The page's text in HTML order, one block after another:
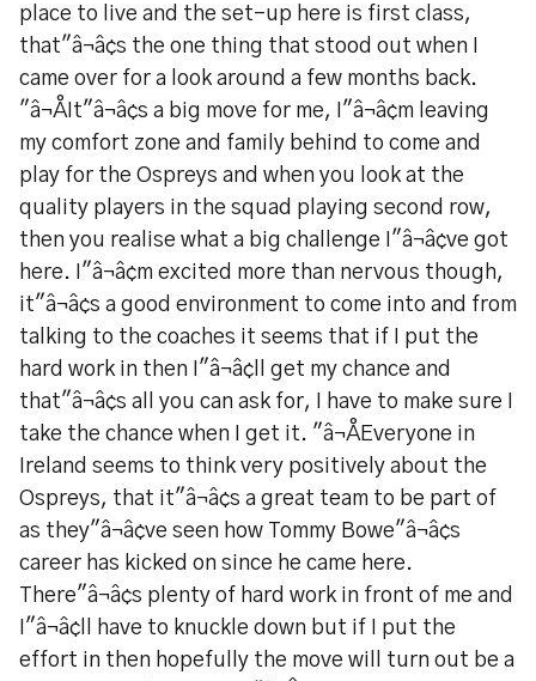
place to live and the set-up here is first class,
that"â¬â¢s the one thing that stood out when I
came over for a look around a few months back.
"â¬ÅIt"â¬â¢s a big move for me, I"â¬â¢m leaving
my comfort zone and family behind to come and
play for the Ospreys and when you look at the
quality players in the squad playing second row,
then you realise what a big challenge I"â¬â¢ve got
here. I"â¬â¢m excited more than nervous though,
it"â¬â¢s a good environment to come into and from
talking to the coaches it seems that if I put the
hard work in then I"â¬â¢ll get my chance and
that"â¬â¢s all you can ask for, I have to make sure I
take the chance when I get it. "â¬ÅEveryone in
Ireland seems to think very positively about the
Ospreys, that it"â¬â¢s a great team to be part of
as they"â¬â¢ve seen how Tommy Bowe"â¬â¢s
career has kicked on since he came here.
There"â¬â¢s plenty of hard work in front of me and
I"â¬â¢ll have to knuckle down but if I put the
effort in then hopefully the move will turn out be a